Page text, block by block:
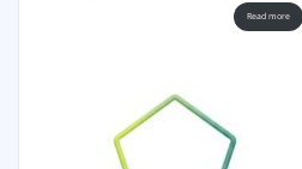
Read more